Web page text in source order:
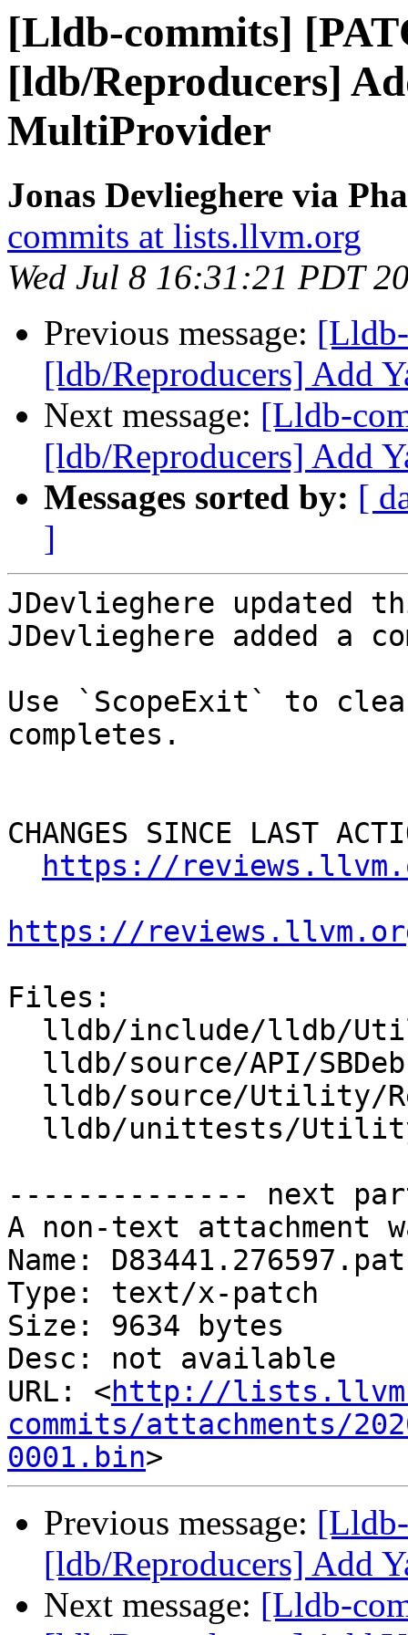
[Lldb-commits]
[ldb/Reproducers]
MultiProvider
Jonas Devlieghere via
commits at lists.llvm.org
Wed Jul 8 16:31:21 PDT
Previous message:
[ldb/Reproducers] Add
Next message: [Lldb-
[ldb/Reproducers] Add
Messages sorted by: [
]
JDevlieghere updated
JDevlieghere added a
Use `ScopeExit` to
completes.
CHANGES SINCE LAST
https://
https://
Files:
-------------- next
A non-text attachment
Name:
Type: text/x-patch
Size: 9634 bytes
Desc: not available
URL: <http://
commits/attachments/
0001.bin
Previous message:
[ldb/Reproducers] Add
Next message: [Lldb-